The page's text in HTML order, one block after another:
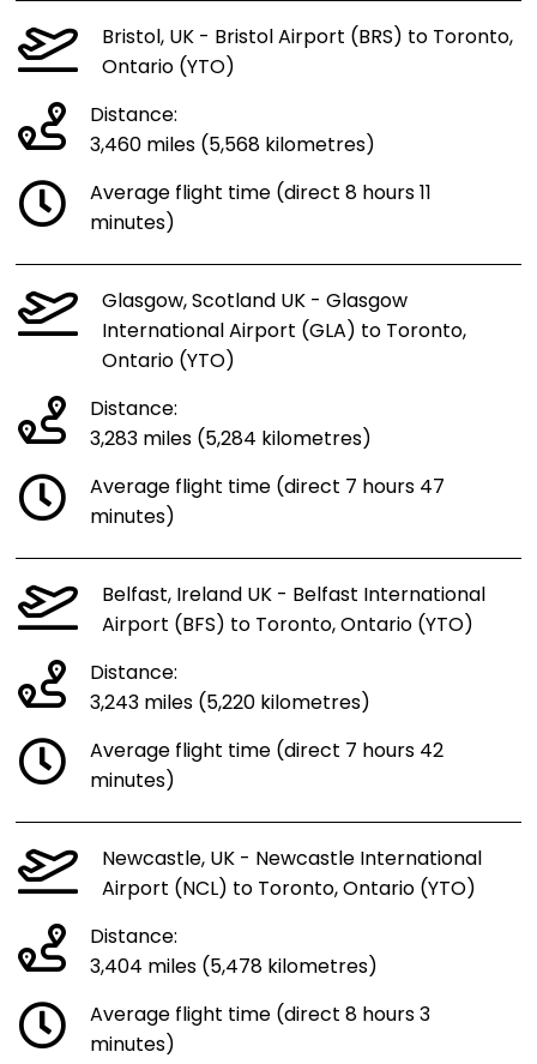
Bristol, UK - Bristol Airport (BRS) to Toronto,
Ontario (YTO)
Distance:
3,460 miles (5,568 kilometres)
Average flight time (direct 8 hours 11
minutes)
Glasgow, Scotland UK - Glasgow
International Airport (GLA) to Toronto,
Ontario (YTO)
Distance:
3,283 miles (5,284 kilometres)
Average flight time (direct 7 hours 47
minutes)
Belfast, Ireland UK - Belfast International
Airport (BFS) to Toronto, Ontario (YTO)
Distance:
3,243 miles (5,220 kilometres)
Average flight time (direct 7 hours 42
minutes)
Newcastle, UK - Newcastle International
Airport (NCL) to Toronto, Ontario (YTO)
Distance:
3,404 miles (5,478 kilometres)
Average flight time (direct 8 hours 3
minutes)